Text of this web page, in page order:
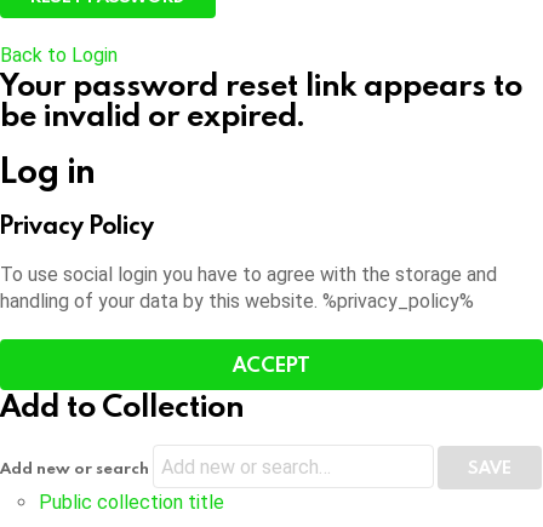
Back to Login
Your password reset link appears to
be invalid or expired.
Log in
Privacy Policy
To use social login you have to agree with the storage and
handling of your data by this website. %privacy_policy%
ACCEPT
Add to Collection
Add new or search
Public collection title